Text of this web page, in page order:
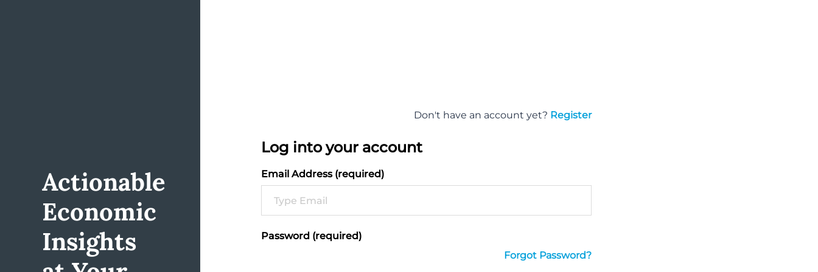
Actionable
Economic
Insights
Don't have an account yet? Register
Log into your account
Email Address (required)
Password (required)
Forgot Password?